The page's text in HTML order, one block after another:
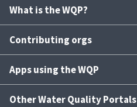
What is the WQP?
Contributing orgs
Apps using the WQP
Other Water Quality Portals